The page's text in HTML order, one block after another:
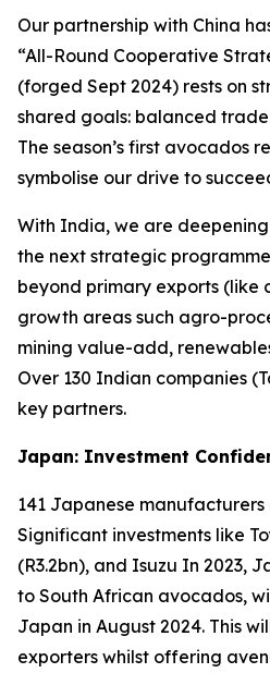
Our partnership with China
“All-Round Cooperative
(forged Sept 2024) rests on
shared goals: balanced
The season’s first avocados
symbolise our drive to
With India, we are
the next strategic
beyond primary exports (like
growth areas such agro-
mining value-add,
Over 130 Indian companies
key partners.
Japan: Investment
141 Japanese
Significant investments like
(R3.2bn), and Isuzu In 2023,
to South African avocados,
Japan in August 2024. This
exporters whilst offering